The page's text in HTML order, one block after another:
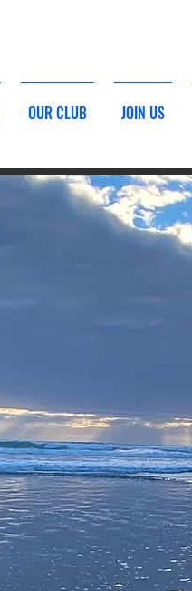
OUR CLUB JOIN US